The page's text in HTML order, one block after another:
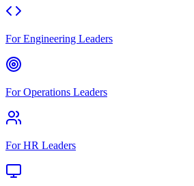
For Engineering Leaders
For Operations Leaders
For HR Leaders